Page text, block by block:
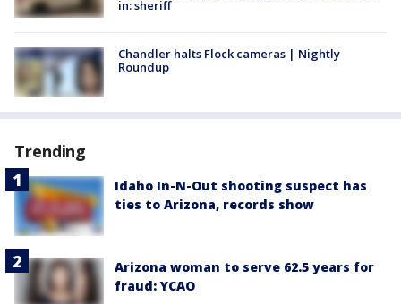
in: sheriff
Chandler halts Flock cameras | Nightly
Roundup
Trending
Idaho In-N-Out shooting suspect has
ties to Arizona, records show
Arizona woman to serve 62.5 years for
fraud: YCAO